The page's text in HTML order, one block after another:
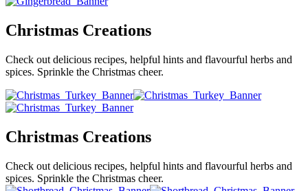
Christmas Creations
Check out delicious recipes, helpful hints and flavourful herbs and
spices. Sprinkle the Christmas cheer.
Christmas Creations
Check out delicious recipes, helpful hints and flavourful herbs and
spices. Sprinkle the Christmas cheer.